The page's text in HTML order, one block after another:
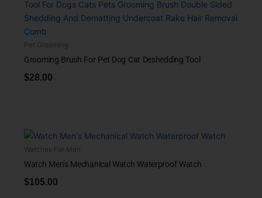
Pet Grooming
Grooming Brush For Pet Dog Cat Deshedding Tool
$28.00
Watches For Men
Watch Men’s Mechanical Watch Waterproof Watch
$105.00